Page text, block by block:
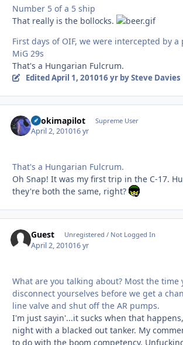
Number 5 of a 5 ship
That really is the bollocks.
First days of OIF, we were intercepted by a
MiG 29s
That's a Hungarian Fulcrum.
EditedApril 1, 201016 yrby Steve Davies
itsokimapilot Supreme User
April 2, 201016 yr
That's a Hungarian Fulcrum.
Oh Snap! It was my first trip in the C-17.
they're both the same, right?
Guest Unregistered / Not Logged In
April 2, 201016 yr
What are you talking about? Most the time
disconnect yourselves before we get a
line valve and shut off the AR pumps.
I'm just sayin'...it sucks when that
night with a blacked out tanker. My
to do with the boom competency.